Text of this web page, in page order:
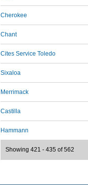
Cherokee
Chant
Cites Service Toledo
Sixaloa
Merrimack
Castilla
Hammann
Showing 421 - 435 of 562